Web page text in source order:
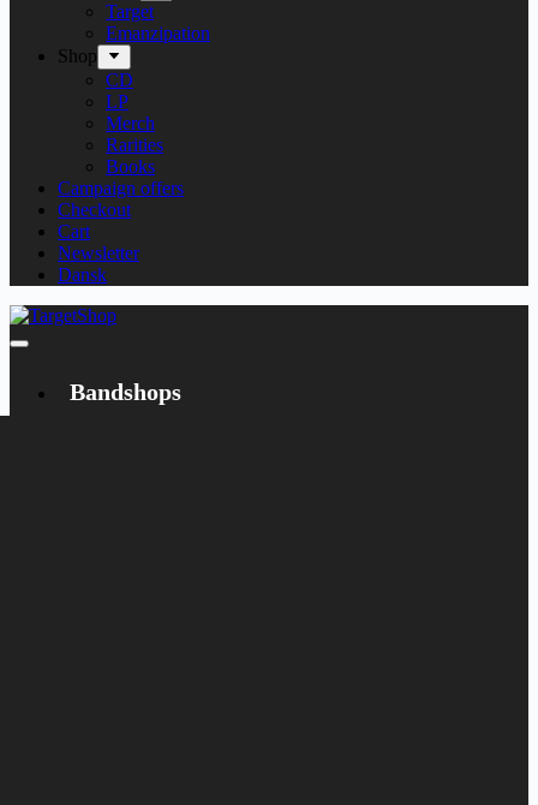
Target
Emanzipation
Shop
CD
LP
Merch
Rarities
Books
Campaign offers
Checkout
Cart
Newsletter
Dansk
Bandshops